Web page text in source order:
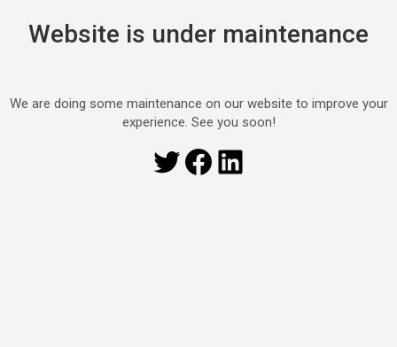
Website is under maintenance
We are doing some maintenance on our website to improve your
experience. See you soon!
Twitter
Facebook
LinkedIn